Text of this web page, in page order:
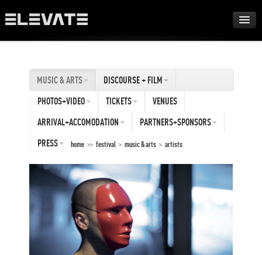
AWARDS
ABOUT
MUSIC & ARTS
DISCOURSE + FILM
PHOTOS+VIDEO
TICKETS
VENUES
ARRIVAL+ACCOMODATION
PARTNERS+SPONSORS
PRESS
home >> festival > music & arts > artists